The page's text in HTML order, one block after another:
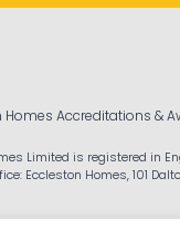
Limited is registered in
Eccleston Homes, 101